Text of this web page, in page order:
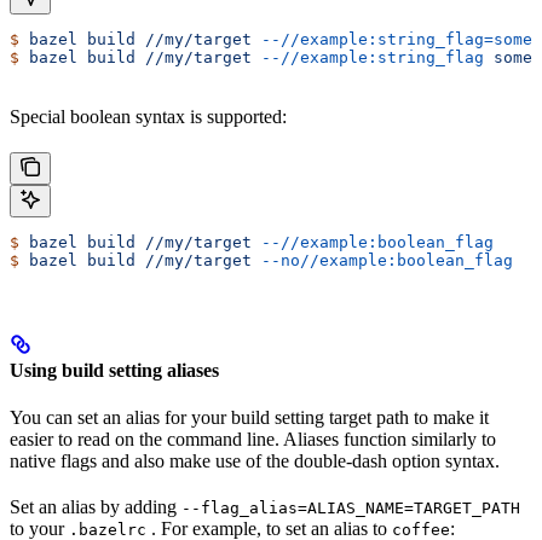
$ bazel build //my/target --//
$ bazel build //my/target --//example:string_flag
Special boolean syntax is supported:
$ bazel build //my/target --//example:boolean_flag
$ bazel build //my/target --no//example:boolean_flag
Using build setting aliases
You can set an alias for your build setting target path to make it
easier to read on the command line. Aliases function similarly to
native flags and also make use of the double-dash option syntax.
Set an alias by adding --flag_alias=ALIAS_NAME=TARGET_PATH
to your .bazelrc . For example, to set an alias to coffee: